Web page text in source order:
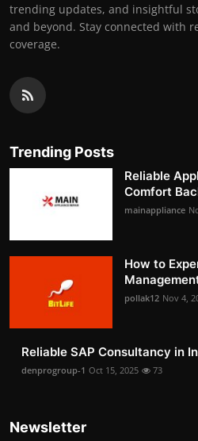
trending updates, and insightful
and beyond. Stay connected with
coverage.
Trending Posts
Reliable
Comfort
mainappliance
How to
pollak12 Nov 4,
Reliable SAP Consultancy in
denprogroup-1 Oct 15, 2025 73
Newsletter